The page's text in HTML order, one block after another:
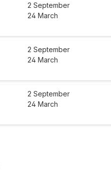
2 September
24 March
2 September
24 March
2 September
24 March